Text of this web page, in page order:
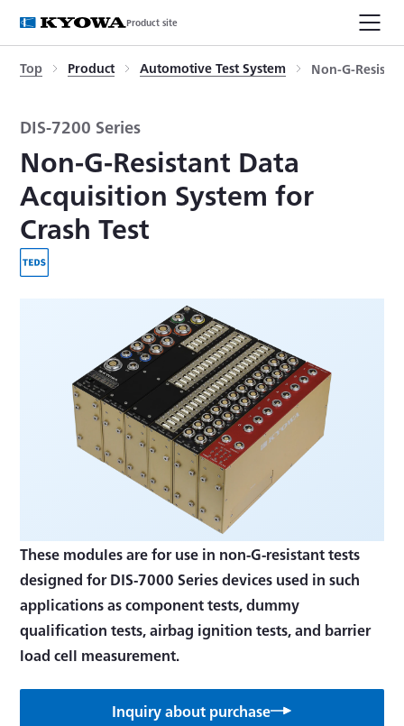
Product site
Top Product Automotive Test System Non-G-
DIS-7200 Series
Non-G-Resistant Data
Acquisition System for
Crash Test
These modules are for use in non-G-resistant tests
designed for DIS-7000 Series devices used in such
applications as component tests, dummy
qualification tests, airbag ignition tests, and barrier
load cell measurement.
Inquiry about purchase